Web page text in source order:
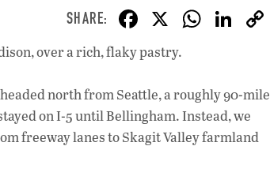
F
ac
b
o
o
X W
s
A
p
Li
e
dI
n
over a rich, flaky pastry.
north from Seattle, a roughly 90-mile
on I-5 until Bellingham. Instead, we
freeway lanes to Skagit Valley farmland